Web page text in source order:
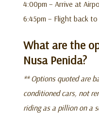
4:00pm – Arrive at
6:45pm – Flight back
What are the
Nusa Penida?
** Options quoted are
conditioned cars, not
riding as a pillion on a